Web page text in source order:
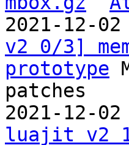
2021-12-
v2 0/3]
prototype
patches
2021-12-
luajit v2 1/